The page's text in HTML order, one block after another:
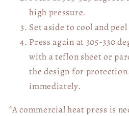
high pressure.
Set aside to cool and
Press again at 305-330
with a teflon sheet or
the design for
immediately.
*A commercial heat press is